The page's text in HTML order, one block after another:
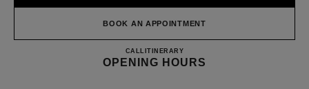
BOOK AN APPOINTMENT
CALL0008000504614
ITINERARYCHANEL PROMENADE
OPENING HOURS
filter result by:
FASHION EYEWEAR WATCHES & FINE JEWELLERY